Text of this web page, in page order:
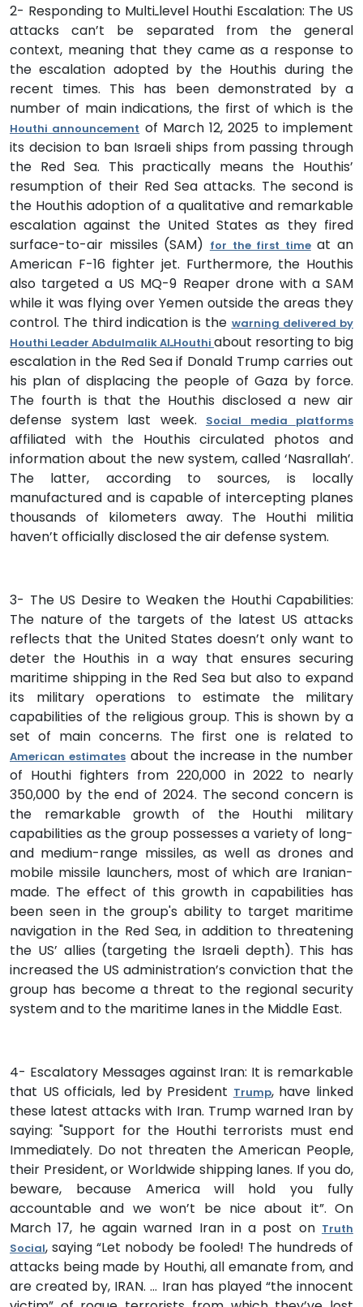
2- Responding to Multiـlevel Houthi Escalation: The US
attacks can’t be separated from the general
context, meaning that they came as a response to
the escalation adopted by the Houthis during the
recent times. This has been demonstrated by a
number of main indications, the first of which is the
Houthi announcement of March 12, 2025 to implement
its decision to ban Israeli ships from passing through
the Red Sea. This practically means the Houthis’
resumption of their Red Sea attacks. The second is
the Houthis adoption of a qualitative and remarkable
escalation against the United States as they fired
surface-to-air missiles (SAM) for the first timeat an
American F-16 fighter jet. Furthermore, the Houthis
also targeted a US MQ-9 Reaper drone with a SAM
while it was flying over Yemen outside the areas they
control. The third indication is the warning delivered by
Houthi Leader Abdulmalik AlـHouthi about resorting to big
escalation in the Red Sea if Donald Trump carries out
his plan of displacing the people of Gaza by force.
The fourth is that the Houthis disclosed a new air
defense system last week.
Social media platforms
affiliated with the Houthis circulated photos and
information about the new system, called ‘Nasrallah’.
The latter, according to sources, is locally
manufactured and is capable of intercepting planes
thousands of kilometers away. The Houthi militia
haven’t officially disclosed the air defense system.
3- The US Desire to Weaken the Houthi Capabilities:
The nature of the targets of the latest US attacks
reflects that the United States doesn’t only want to
deter the Houthis in a way that ensures securing
maritime shipping in the Red Sea but also to expand
its military operations to estimate the military
capabilities of the religious group. This is shown by a
set of main concerns. The first one is related to
American estimates about the increase in the number
of Houthi fighters from 220,000 in 2022 to nearly
350,000 by the end of 2024. The second concern is
the remarkable growth of the Houthi military
capabilities as the group possesses a variety of long-
and medium-range missiles, as well as drones and
mobile missile launchers, most of which are Iranian-
made. The effect of this growth in capabilities has
been seen in the group's ability to target maritime
navigation in the Red Sea, in addition to threatening
the US’ allies (targeting the Israeli depth). This has
increased the US administration’s conviction that the
group has become a threat to the regional security
system and to the maritime lanes in the Middle East.
4- Escalatory Messages against Iran: It is remarkable
that US officials, led by President Trump, have linked
these latest attacks with Iran. Trump warned Iran by
saying: "Support for the Houthi terrorists must end
Immediately. Do not threaten the American People,
their President, or Worldwide shipping lanes. If you do,
beware, because America will hold you fully
accountable and we won’t be nice about it”. On
March 17, he again warned Iran in a post on Truth
Social, saying “Let nobody be fooled! The hundreds of
attacks being made by Houthi, all emanate from, and
are created by, IRAN. … Iran has played “the innocent